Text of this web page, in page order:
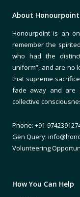
About Honourpoint
Honourpoint is an
remember the
who had the
uniform”, and are no
that supreme
fade away and are
collective
Phone: +91-
Gen Query:
Volunteering
How You Can Help